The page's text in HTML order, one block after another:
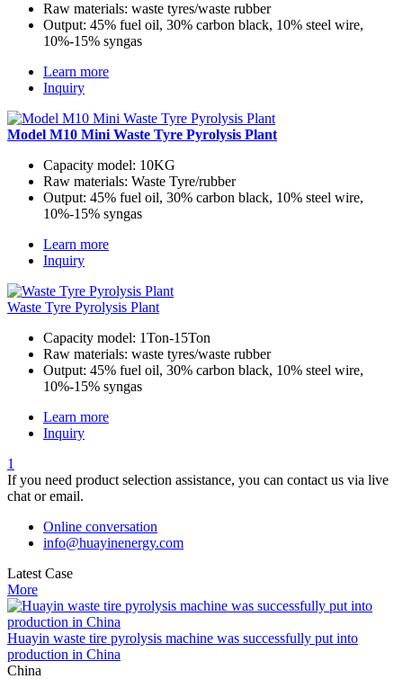
Raw materials: waste tyres/waste rubber
Output: 45% fuel oil, 30% carbon black, 10% steel wire,
10%-15% syngas
Learn more
Inquiry
Model M10 Mini Waste Tyre Pyrolysis Plant
Capacity model: 10KG
Raw materials: Waste Tyre/rubber
Output: 45% fuel oil, 30% carbon black, 10% steel wire,
10%-15% syngas
Learn more
Inquiry
Waste Tyre Pyrolysis Plant
Capacity model: 1Ton-15Ton
Raw materials: waste tyres/waste rubber
Output: 45% fuel oil, 30% carbon black, 10% steel wire,
10%-15% syngas
Learn more
Inquiry
1
If you need product selection assistance, you can contact us via live
chat or email.
Online conversation
info@huayinenergy.com
Latest Case
More
Huayin waste tire pyrolysis machine was successfully put into
production in China
China